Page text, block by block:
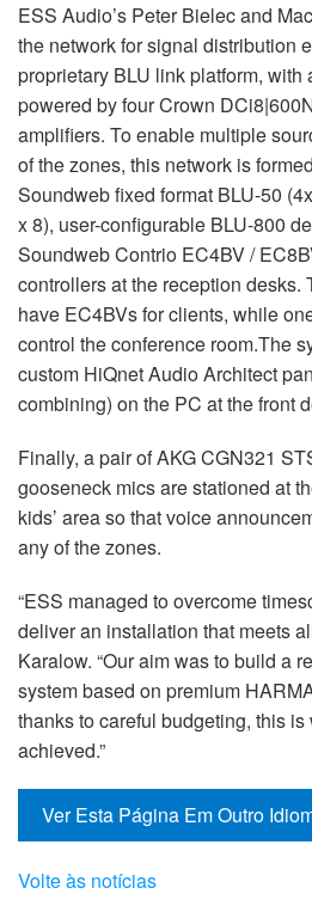
ESS Audio’s Peter Bielec and
the network for signal distribution
proprietary BLU link platform, with
powered by four Crown
amplifiers. To enable multiple
of the zones, this network is
Soundweb fixed format BLU-50
x 8), user-configurable BLU-800
Soundweb Contrio EC4BV /
controllers at the reception desks.
have EC4BVs for clients, while
control the conference room.The
custom HiQnet Audio Architect
combining) on the PC at the front
Finally, a pair of AKG CGN321
gooseneck mics are stationed at
kids’ area so that voice
any of the zones.
“ESS managed to overcome
deliver an installation that meets
Karalow. “Our aim was to build a
system based on premium
thanks to careful budgeting, this
achieved.”
Ver Esta Página Em Outro
Volte às notícias